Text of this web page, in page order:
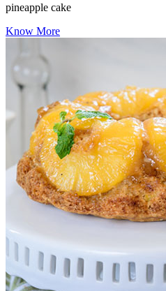
pineapple cake
Know More